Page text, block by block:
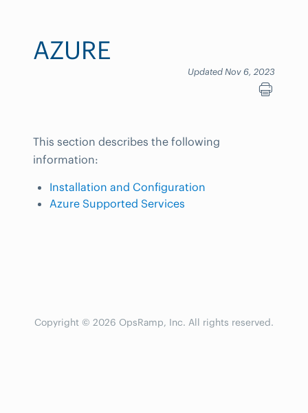
AZURE
Updated Nov 6, 2023
This section describes the following
information:
Installation and Configuration
Azure Supported Services
Copyright © 2026 OpsRamp, Inc. All rights reserved.